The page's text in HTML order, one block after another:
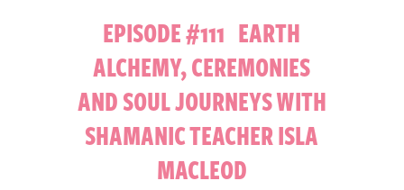
EPISODE #111 EARTH
ALCHEMY, CEREMONIES
AND SOUL JOURNEYS WITH
SHAMANIC TEACHER ISLA
MACLEOD